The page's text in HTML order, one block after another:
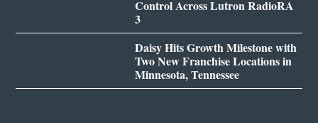
Control Across Lutron RadioRA
3
Daisy Hits Growth Milestone with
Two New Franchise Locations in
Minnesota, Tennessee